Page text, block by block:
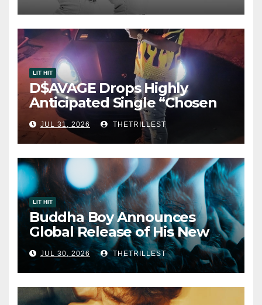
LIT HIT
D$AVAGE Drops Highly
Anticipated Single “Chosen
One”
JUL 31, 2026 THETRILLEST
LIT HIT
Buddha Boy Announces
Global Release of His New
Album “33 Glimpses of the
Eternal” on Spotify — August
7, 2026
JUL 30, 2026 THETRILLEST